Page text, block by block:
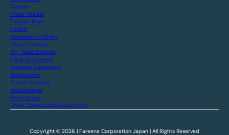
Cranes
Motor Grader
Finisher Paver
Forklift
Generator / Others
Carrier Dumper
Off-Road Dumper
Piling Equipment
Crushers Equipment
Skid Loader
Tractor Farming
Attachments
Truck Crane
Other Construction Equipment
Copyright © 2026 | Fareena Corporation Japan | All Rights Reserved